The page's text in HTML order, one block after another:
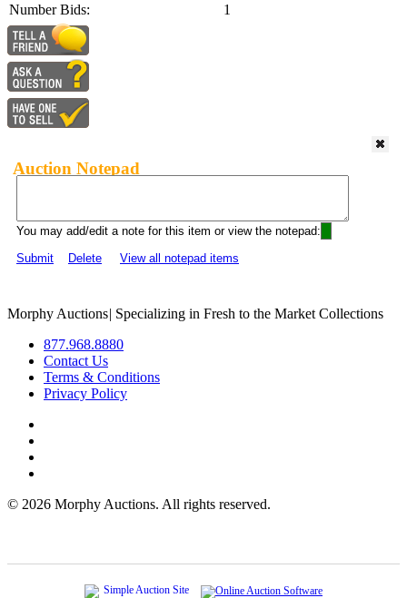
Number Bids:
1
Auction Notepad
You may add/edit a note for this item or view the notepad:
Submit
Delete View all notepad items
Morphy Auctions| Specializing in Fresh to the Market Collections
877.968.8880
Contact Us
Terms & Conditions
Privacy Policy
© 2026 Morphy Auctions. All rights reserved.